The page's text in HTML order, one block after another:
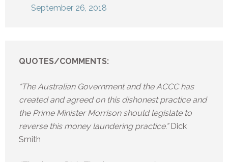
September 26, 2018
QUOTES/COMMENTS:
“The Australian Government and the ACCC has
created and agreed on this dishonest practice and
the Prime Minister Morrison should legislate to
reverse this money laundering practice.” Dick
Smith